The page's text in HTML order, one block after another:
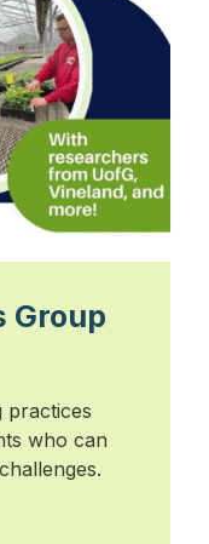
Group
practices
who can